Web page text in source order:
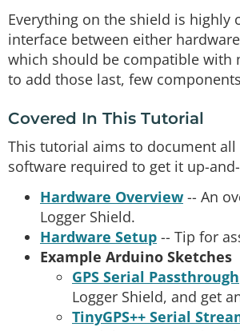
Everything on the shield is highly
interface between either
which should be compatible with
to add those last, few
Covered In This Tutorial
This tutorial aims to document all
software required to get it up-
Hardware Overview -- An
Logger Shield.
Hardware Setup -- Tip for
Example Arduino Sketches
GPS Serial Passthrough
Logger Shield, and get
TinyGPS++ Serial